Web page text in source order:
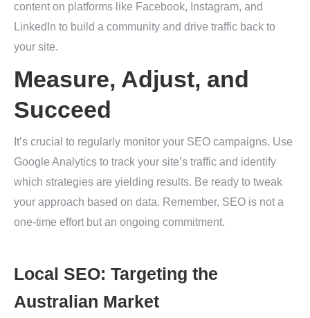
content on platforms like Facebook, Instagram, and
LinkedIn to build a community and drive traffic back to
your site.
Measure, Adjust, and
Succeed
It’s crucial to regularly monitor your SEO campaigns. Use
Google Analytics to track your site’s traffic and identify
which strategies are yielding results. Be ready to tweak
your approach based on data. Remember, SEO is not a
one-time effort but an ongoing commitment.
Local SEO: Targeting the
Australian Market